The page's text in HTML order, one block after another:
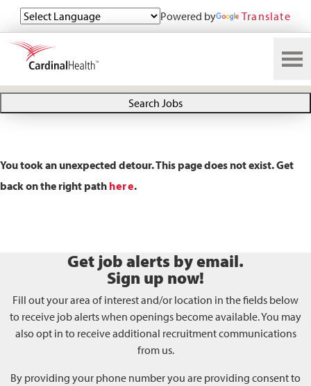
Powered by Translate
Search All Jobs at Cardinal Health
Search Jobs
You took an unexpected detour. This page does not exist. Get
back on the right path here.
Get job alerts by email.
Sign up now!
Fill out your area of interest and/or location in the fields below
to receive job alerts when openings become available. You may
also opt in to receive additional recruitment communications
from us.
By providing your phone number you are providing consent to